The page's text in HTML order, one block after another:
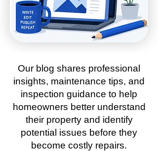
Our blog shares professional
insights, maintenance tips, and
inspection guidance to help
homeowners better understand
their property and identify
potential issues before they
become costly repairs.